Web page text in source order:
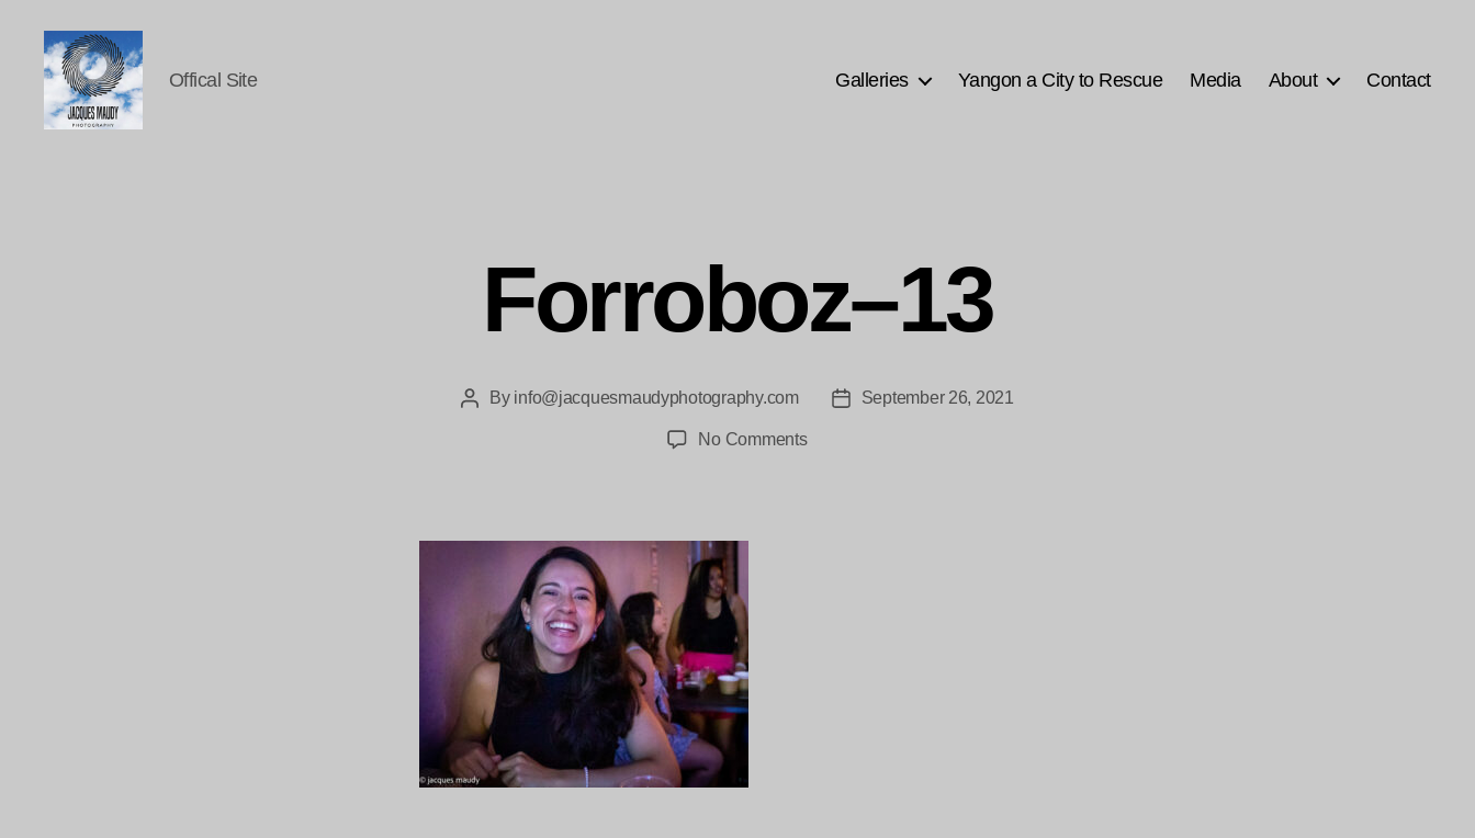
Offical Site Galleries Yangon a City to Rescue Media About Contact
Forroboz–13
PostBy info@jacquesmaudyphotography.com
PostSeptember 26, 2021
No Commentson